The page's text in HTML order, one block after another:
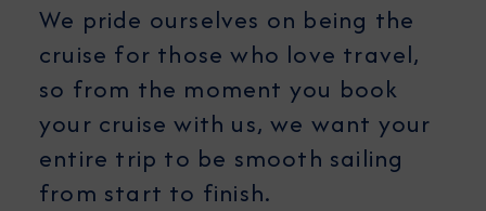
We pride ourselves on being the
cruise for those who love travel,
so from the moment you book
your cruise with us, we want your
entire trip to be smooth sailing
from start to finish.